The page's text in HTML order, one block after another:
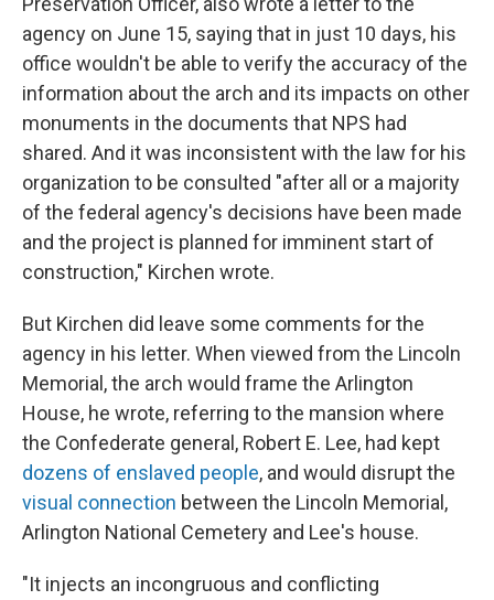
agency on June 15, saying that in just 10 days, his
office wouldn't be able to verify the accuracy of the
information about the arch and its impacts on other
monuments in the documents that NPS had
shared. And it was inconsistent with the law for his
organization to be consulted "after all or a majority
of the federal agency's decisions have been made
and the project is planned for imminent start of
construction," Kirchen wrote.
But Kirchen did leave some comments for the
agency in his letter. When viewed from the Lincoln
Memorial, the arch would frame the Arlington
House, he wrote, referring to the mansion where
the Confederate general, Robert E. Lee, had kept
dozens of enslaved people, and would disrupt the
visual connection between the Lincoln Memorial,
Arlington National Cemetery and Lee's house.
"It injects an incongruous and conflicting